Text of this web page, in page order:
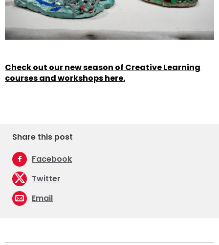
Check out our new season of Creative Learning
courses and workshops here.
Share this post
Facebook
Twitter
Email